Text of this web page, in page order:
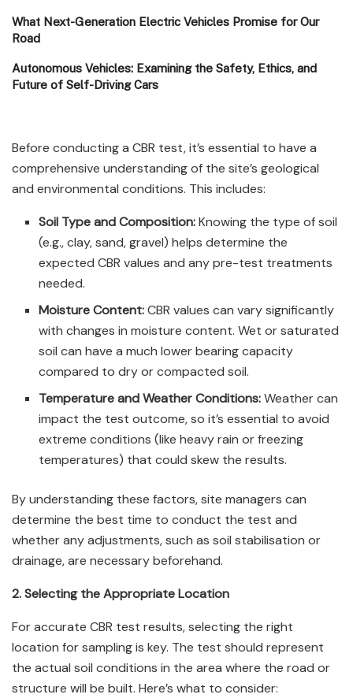
What Next-Generation Electric Vehicles Promise for Our
Road
Autonomous Vehicles: Examining the Safety, Ethics, and
Future of Self-Driving Cars
Before conducting a CBR test, it’s essential to have a
comprehensive understanding of the site’s geological
and environmental conditions. This includes:
Soil Type and Composition:Knowing the type of soil
(e.g., clay, sand, gravel) helps determine the
expected CBR values and any pre-test treatments
needed.
Moisture Content:CBR values can vary significantly
with changes in moisture content. Wet or saturated
soil can have a much lower bearing capacity
compared to dry or compacted soil.
Temperature and Weather Conditions:Weather can
impact the test outcome, so it’s essential to avoid
extreme conditions (like heavy rain or freezing
temperatures) that could skew the results.
By understanding these factors, site managers can
determine the best time to conduct the test and
whether any adjustments, such as soil stabilisation or
drainage, are necessary beforehand.
2. Selecting the Appropriate Location
For accurate CBR test results, selecting the right
location for sampling is key. The test should represent
the actual soil conditions in the area where the road or
structure will be built. Here’s what to consider: